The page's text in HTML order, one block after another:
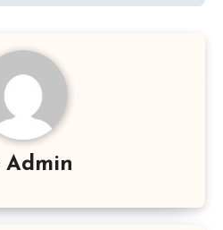
Admin